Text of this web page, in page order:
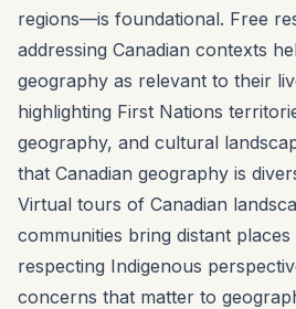
regions—is foundational. Free
addressing Canadian contexts
geography as relevant to their
highlighting First Nations
geography, and cultural
that Canadian geography is
Virtual tours of Canadian
communities bring distant
respecting Indigenous
concerns that matter to